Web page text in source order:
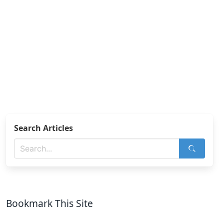
Search Articles
Bookmark This Site